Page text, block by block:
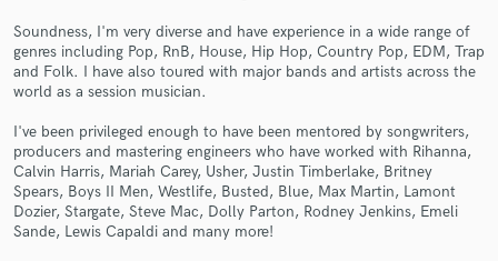
Soundness, I'm very diverse and have experience in a wide range of
genres including Pop, RnB, House, Hip Hop, Country Pop, EDM, Trap
and Folk. I have also toured with major bands and artists across the
world as a session musician.
I've been privileged enough to have been mentored by songwriters,
producers and mastering engineers who have worked with Rihanna,
Calvin Harris, Mariah Carey, Usher, Justin Timberlake, Britney
Spears, Boys II Men, Westlife, Busted, Blue, Max Martin, Lamont
Dozier, Stargate, Steve Mac, Dolly Parton, Rodney Jenkins, Emeli
Sande, Lewis Capaldi and many more!
Make Amazing Music
Fund and work on your project through our
secure platform. Payment is only released when